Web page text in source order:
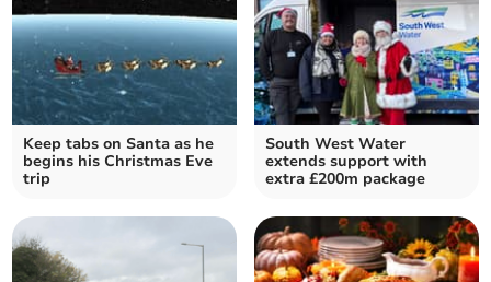
Keep tabs on Santa as he
begins his Christmas Eve
trip
South West Water
extends support with
extra £200m package